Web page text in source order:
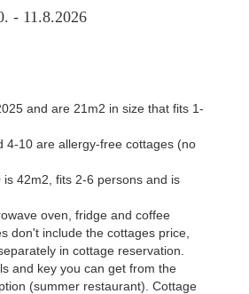
- 11.8.2026
and are 21m2 in size that fits 1-
4-10 are allergy-free cottages (no
42m2, fits 2-6 persons and is
oven, fridge and coffee
don't include the cottages price,
in cottage reservation.
and key you can get from the
(summer restaurant). Cottage